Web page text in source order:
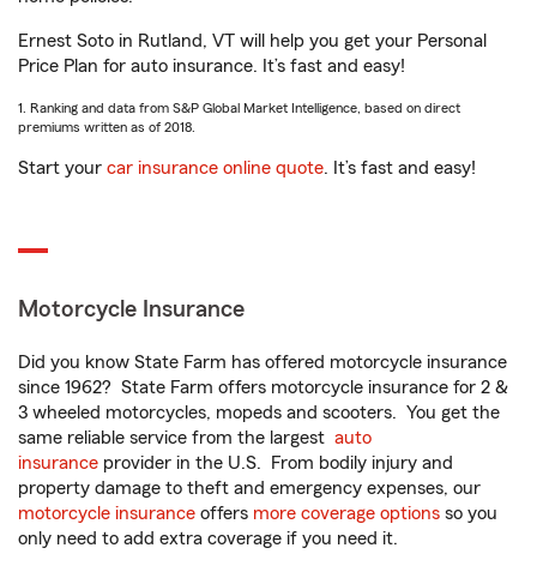
Ernest Soto in Rutland, VT will help you get your Personal
Price Plan for auto insurance. It’s fast and easy!
1. Ranking and data from S&P Global Market Intelligence, based on direct
premiums written as of 2018.
Start your car insurance online quote. It’s fast and easy!
Motorcycle Insurance
Did you know State Farm has offered motorcycle insurance
since 1962? State Farm offers motorcycle insurance for 2 &
3 wheeled motorcycles, mopeds and scooters. You get the
same reliable service from the largest auto
insurance provider in the U.S. From bodily injury and
property damage to theft and emergency expenses, our
motorcycle insurance offers more coverage options so you
only need to add extra coverage if you need it.